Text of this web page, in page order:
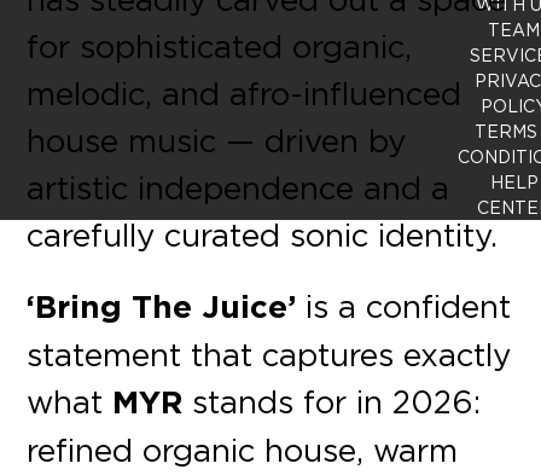
for sophisticated organic,
melodic, and afro-influenced
house music — driven by
artistic independence and a
carefully curated sonic identity.
‘Bring The Juice’ is a confident
statement that captures exactly
what MYR stands for in 2026:
refined organic house, warm
TEAM
TERMS
HELP